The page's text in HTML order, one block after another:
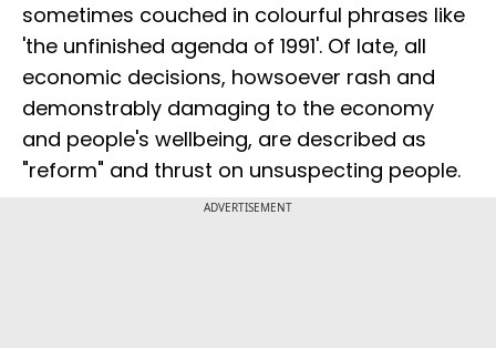
sometimes couched in colourful phrases like
'the unfinished agenda of 1991'. Of late, all
economic decisions, howsoever rash and
demonstrably damaging to the economy
and people's wellbeing, are described as
"reform" and thrust on unsuspecting people.
ADVERTISEMENT